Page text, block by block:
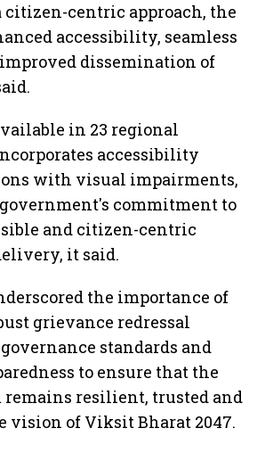
citizen-centric approach, the
accessibility, seamless
dissemination of
in 23 regional
accessibility
with visual impairments,
commitment to
and citizen-centric
it said.
the importance of
grievance redressal
standards and
to ensure that the
resilient, trusted and
vision of Viksit Bharat 2047.